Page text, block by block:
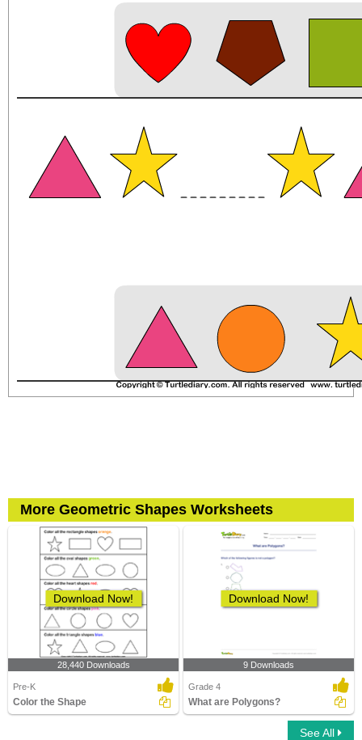
More Geometric Shapes Worksheets
Download Now!
28,440 Downloads
Pre-K
Color the Shape
Download Now!
9 Downloads
Grade 4
What are Polygons?
See All